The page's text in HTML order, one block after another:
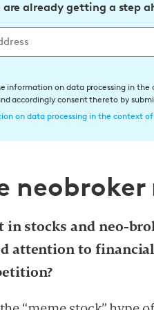
already getting a step
information on data processing in
accordingly consent thereto by
on data processing in the context
neobroker
stocks and neo-
attention to